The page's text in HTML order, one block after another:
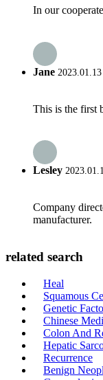
In our
Jane
This is the first
Lesley
Company
manufacturer.
related search
Heal
Squamous
Genetic
Chinese
Colon And
Hepatic
Recurrence
Benign